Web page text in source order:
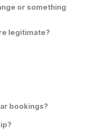
or something
legitimate?
bookings?